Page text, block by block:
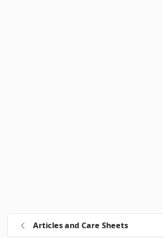
Articles and Care Sheets